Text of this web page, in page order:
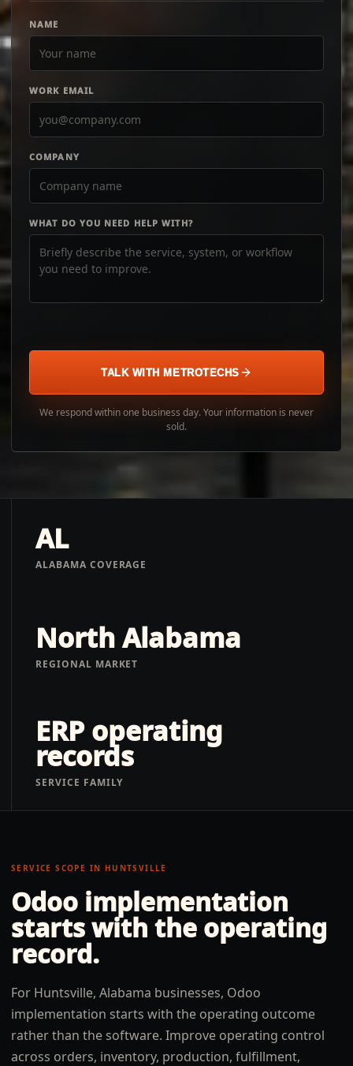
NAME
WORK EMAIL
COMPANY
WHAT DO YOU NEED HELP WITH?
TALK WITH METROTECHS
We respond within one business day. Your information is never
sold.
AL
ALABAMA COVERAGE
North Alabama
REGIONAL MARKET
ERP operating
records
SERVICE FAMILY
SERVICE SCOPE IN HUNTSVILLE
Odoo implementation
starts with the operating
record.
For Huntsville, Alabama businesses, Odoo
implementation starts with the operating outcome
rather than the software. Improve operating control
across orders, inventory, production, fulfillment,